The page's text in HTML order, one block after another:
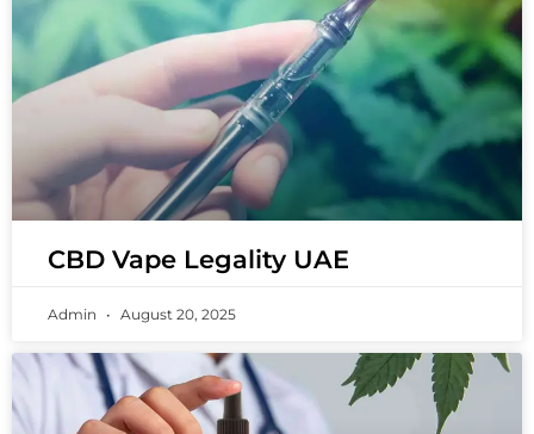
CBD Vape Legality UAE
Admin August 20, 2025